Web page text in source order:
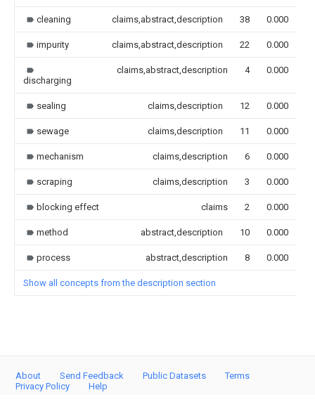
cleaning claims,abstract,description 38 0.000
impurity claims,abstract,description 22 0.000
discharging
claims,abstract,description 4 0.000
sealing claims,description 12 0.000
sewage claims,description 11 0.000
mechanism claims,description 6 0.000
scraping claims,description 3 0.000
blocking effect claims 2 0.000
method abstract,description 10 0.000
process abstract,description 8 0.000
Show all concepts from the description section
About Send Feedback Public Datasets
Terms
Privacy Policy
Help